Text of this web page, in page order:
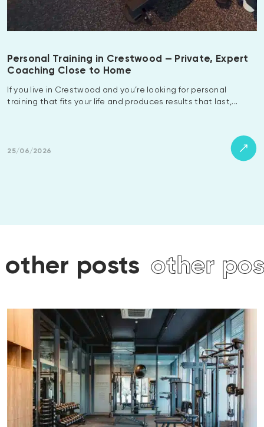
Personal Training in Crestwood — Private, Expert
Coaching Close to Home
If you live in Crestwood and you’re looking for personal
training that fits your life and produces results that last,…
25/06/2026
other posts other